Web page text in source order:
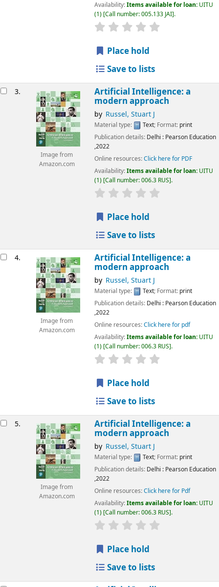
Availability:Items available for loan: UITU
(1) Call number:005.133 JAI .
star rating
Place hold
Save to lists
3.
Image from
Amazon.com
Artificial Intelligence: a
modern approach
by Russel, Stuart J
Material type: Text; Format: print
Publication details: Delhi : Pearson Education
,2022
Online resources:Click here for PDF
Availability:Items available for loan: UITU
(1) Call number:006.3 RUS .
star rating
Place hold
Save to lists
4.
Image from
Amazon.com
Artificial Intelligence: a
modern approach
by Russel, Stuart J
Material type: Text; Format: print
Publication details: Delhi : Pearson Education
,2022
Online resources:Click here for pdf
Availability:Items available for loan: UITU
(1) Call number:006.3 RUS .
star rating
Place hold
Save to lists
5.
Image from
Amazon.com
Artificial Intelligence: a
modern approach
by Russel, Stuart J
Material type: Text; Format: print
Publication details: Delhi : Pearson Education
,2022
Online resources:Click here for Pdf
Availability:Items available for loan: UITU
(1) Call number:006.3 RUS .
star rating
Place hold
Save to lists